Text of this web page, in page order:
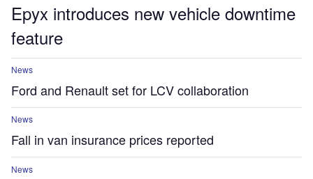
Epyx introduces new vehicle downtime
feature
News
Ford and Renault set for LCV collaboration
News
Fall in van insurance prices reported
News